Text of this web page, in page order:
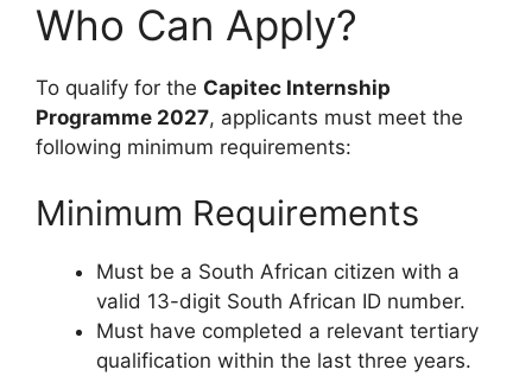
Who Can Apply?
To qualify for the Capitec Internship
Programme 2027, applicants must meet the
following minimum requirements:
Minimum Requirements
Must be a South African citizen with a
valid 13-digit South African ID number.
Must have completed a relevant tertiary
qualification within the last three years.